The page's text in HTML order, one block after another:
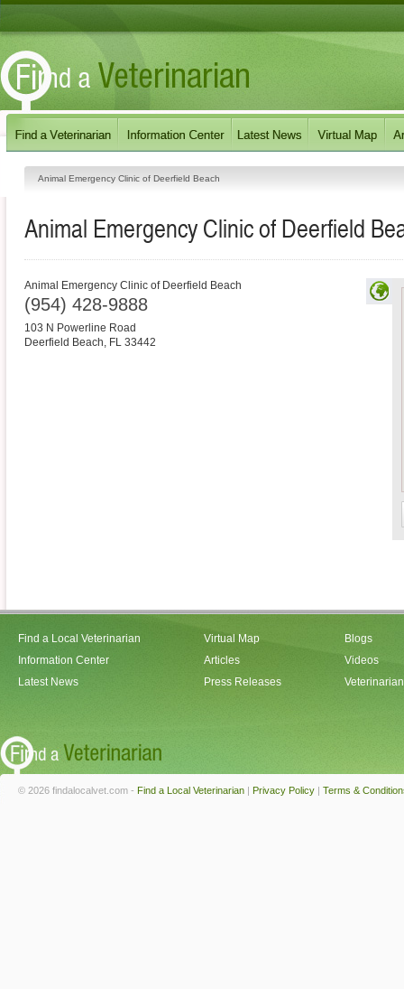
Animal Emergency Clinic of Deerfield Beach
Animal Emergency Clinic of Deerfield
Animal Emergency Clinic of Deerfield Beach
(954) 428-9888
103 N Powerline Road
Deerfield Beach, FL 33442
Find a Local Veterinarian
Information Center
Latest News
Virtual Map
Articles
Press Releases
Blogs
Videos
© 2026 findalocalvet.com - Find a Local Veterinarian | Privacy Policy | Terms &